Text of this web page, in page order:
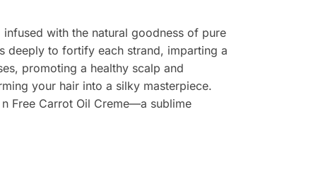
with the natural goodness of pure
deeply to fortify each strand, imparting a
promoting a healthy scalp and
your hair into a silky masterpiece.
Free Carrot Oil Creme—a sublime